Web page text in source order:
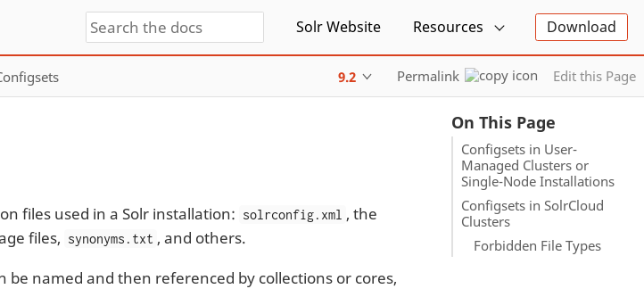
Solr Website Resources Download
9.2 Permalink Edit this Page
On This Page
Configsets in User-
Managed Clusters or
Single-Node Installations
Configsets in SolrCloud
Clusters
Forbidden File Types
files used in a Solr installation: solrconfig.xml , the
files, synonyms.txt , and others.
be named and then referenced by collections or cores,